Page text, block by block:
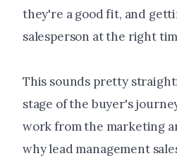
they're a good fit, and
salesperson at the right
This sounds pretty
stage of the buyer's
work from the marketing
why lead management